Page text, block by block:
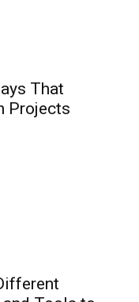
That
Projects